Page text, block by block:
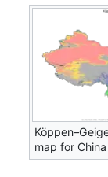
map for China